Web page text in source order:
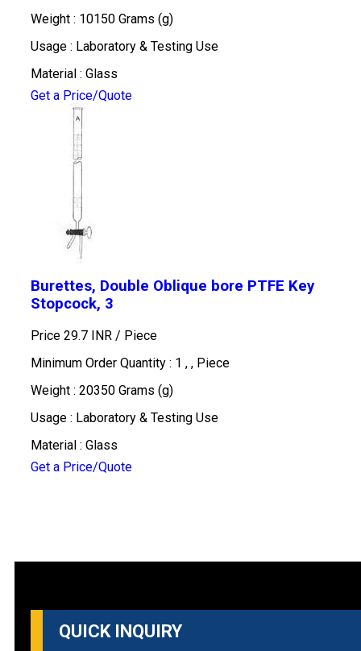
Weight : 10150 Grams (g)
Usage : Laboratory & Testing Use
Material : Glass
Get a Price/Quote
Burettes, Double Oblique bore PTFE Key
Stopcock, 3
Price 29.7 INR / Piece
Minimum Order Quantity : 1 , , Piece
Weight : 20350 Grams (g)
Usage : Laboratory & Testing Use
Material : Glass
Get a Price/Quote
QUICK INQUIRY